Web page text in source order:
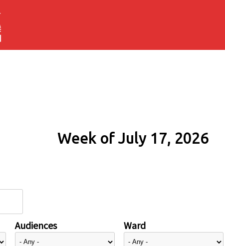
Week of July 17, 2026
Audiences Ward